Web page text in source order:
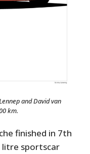
and David van
km.
finished in 7th
litre sportscar